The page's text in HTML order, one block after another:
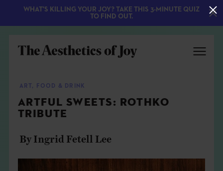
ART , FOOD & DRINK
ARTFUL SWEETS: ROTHKO
TRIBUTE
By Ingrid Fetell Lee
WHAT'S KILLING YOUR JOY? TAKE THIS 3-MINUTE QUIZ
TO FIND OUT.